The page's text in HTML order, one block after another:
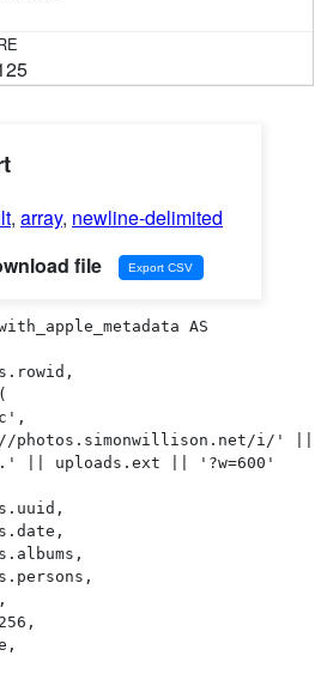
, array, newline-delimited
file
AS
|| uploads.ext || '?w=600'